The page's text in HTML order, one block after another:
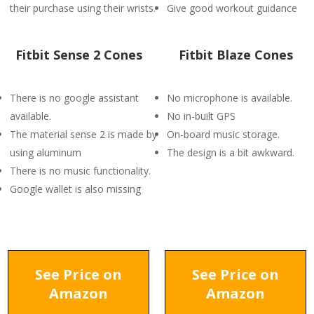
their purchase using their wrists.
Give good workout guidance
Fitbit Sense 2 Cones
There is no google assistant
available.
The material sense 2 is made by
using aluminum
There is no music functionality.
Google wallet is also missing
Fitbit Blaze Cones
No microphone is available.
No in-built GPS
On-board music storage.
The design is a bit awkward.
See Price on
Amazon
See Price on
Amazon